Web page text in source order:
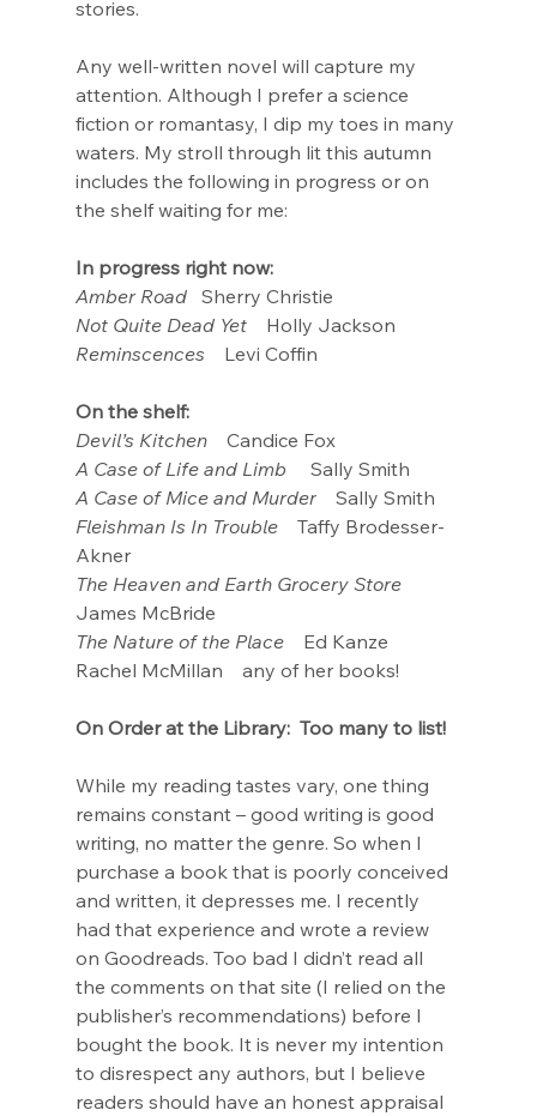
stories.
Any well-written novel will capture my
attention. Although I prefer a science
fiction or romantasy, I dip my toes in many
waters. My stroll through lit this autumn
includes the following in progress or on
the shelf waiting for me:
In progress right now:
Amber Road Sherry Christie
Not Quite Dead Yet Holly Jackson
Reminscences Levi Coffin
On the shelf:
Devil’s Kitchen
Candice Fox
A Case of Life and Limb Sally Smith
A Case of Mice and Murder Sally Smith
Fleishman Is In Trouble Taffy Brodesser-
Akner
The Heaven and Earth Grocery Store
James McBride
The Nature of the Place Ed Kanze
Rachel McMillan    any of her books!
On Order at the Library:  Too many to list!
While my reading tastes vary, one thing
remains constant – good writing is good
writing, no matter the genre. So when I
purchase a book that is poorly conceived
and written, it depresses me. I recently
had that experience and wrote a review
on Goodreads. Too bad I didn’t read all
the comments on that site (I relied on the
publisher’s recommendations) before I
bought the book. It is never my intention
to disrespect any authors, but I believe
readers should have an honest appraisal